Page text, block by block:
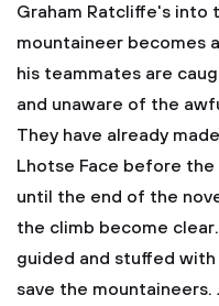
Graham Ratcliffe's into
mountaineer becomes
his teammates are
and unaware of the
They have already
Lhotse Face before
until the end of the
the climb become
guided and stuffed
save the mountaineers.